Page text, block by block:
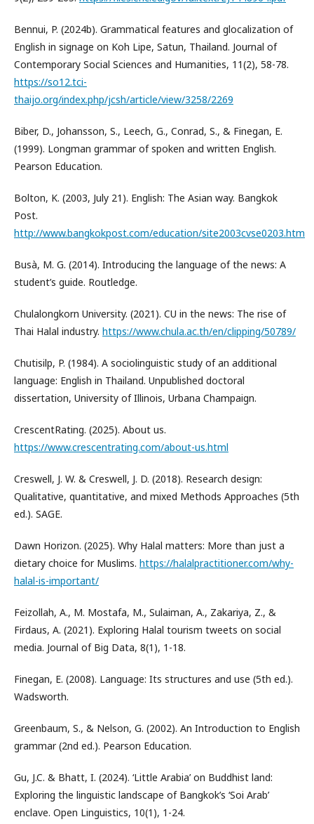
Bennui, P. (2024b). Grammatical features and glocalization of
English in signage on Koh Lipe, Satun, Thailand. Journal of
Contemporary Social Sciences and Humanities, 11(2), 58-78.
https://so12.tci-
thaijo.org/index.php/jcsh/article/view/3258/2269
Biber, D., Johansson, S., Leech, G., Conrad, S., & Finegan, E.
(1999). Longman grammar of spoken and written English.
Pearson Education.
Bolton, K. (2003, July 21). English: The Asian way. Bangkok
Post.
http://www.bangkokpost.com/education/site2003cvse0203.htm
Busà, M. G. (2014). Introducing the language of the news: A
student’s guide. Routledge.
Chulalongkorn University. (2021). CU in the news: The rise of
Thai Halal industry. https://www.chula.ac.th/en/clipping/50789/
Chutisilp, P. (1984). A sociolinguistic study of an additional
language: English in Thailand. Unpublished doctoral
dissertation, University of Illinois, Urbana Champaign.
CrescentRating. (2025). About us.
https://www.crescentrating.com/about-us.html
Creswell, J. W. & Creswell, J. D. (2018). Research design:
Qualitative, quantitative, and mixed Methods Approaches (5th
ed.). SAGE.
Dawn Horizon. (2025). Why Halal matters: More than just a
dietary choice for Muslims. https://halalpractitioner.com/why-
halal-is-important/
Feizollah, A., M. Mostafa, M., Sulaiman, A., Zakariya, Z., &
Firdaus, A. (2021). Exploring Halal tourism tweets on social
media. Journal of Big Data, 8(1), 1-18.
Finegan, E. (2008). Language: Its structures and use (5th ed.).
Wadsworth.
Greenbaum, S., & Nelson, G. (2002). An Introduction to English
grammar (2nd ed.). Pearson Education.
Gu, J.C. & Bhatt, I. (2024). ‘Little Arabia’ on Buddhist land:
Exploring the linguistic landscape of Bangkok’s ‘Soi Arab’
enclave. Open Linguistics, 10(1), 1-24.